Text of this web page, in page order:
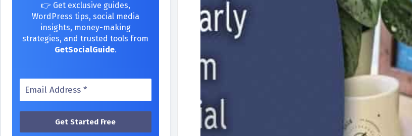
👉 Get exclusive guides,
WordPress tips, social media
insights, money-making
strategies, and trusted tools from
GetSocialGuide.